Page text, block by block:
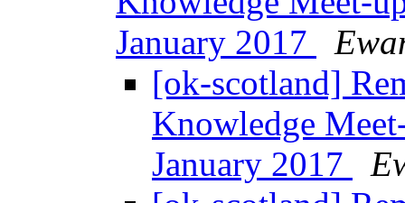
January 2017
[ok-scotland]
Knowledge
January 2017